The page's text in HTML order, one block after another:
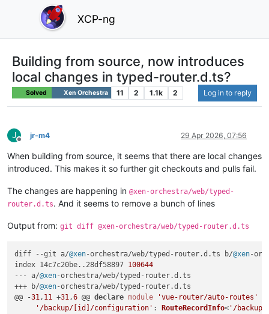
XCP-ng
Building from source, now introduces
local changes in typed-router.d.ts?
Solved Xen Orchestra 11 2 1.1k 2 Log in to reply
J
Offline
jr-m4 29 Apr 2026, 07:56
When building from source, it seems that there are local changes
introduced. This makes it so further git checkouts and pulls fail.
The changes are happening in @xen-orchestra/web/typed-
router.d.ts. And it seems to remove a bunch of lines
Output from: git diff @xen-orchestra/web/typed-router.d.ts
diff --git a/@xen-orchestra/web/typed-router.d .ts b/@xen-
index 14c7c20be..28df58897 100644
--- a/@xen-orchestra/web/typed-router.d .ts
+++ b/@xen-orchestra/web/typed-router.d .ts
@@ -31, 11 +31,6 @@ declare module 'vue-router/auto-routes'
'/backup/[id]/configuration' : RouteRecordInfo< '/